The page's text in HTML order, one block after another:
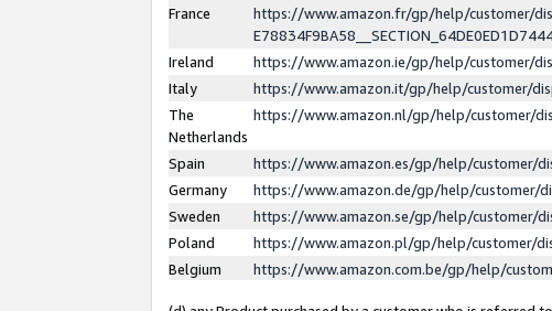
France
https://www.amazon.fr/gp/help/customer/
Ireland
https://www.amazon.ie/gp/help/customer/
Italy
https://www.amazon.it/gp/help/customer/
The
Netherlands
https://www.amazon.nl/gp/help/customer/
Spain
https://www.amazon.es/gp/help/customer/
Germany
https://www.amazon.de/gp/help/customer/
Sweden
https://www.amazon.se/gp/help/customer/
Poland
https://www.amazon.pl/gp/help/customer/
Belgium
https://www.amazon.com.be/gp/help/